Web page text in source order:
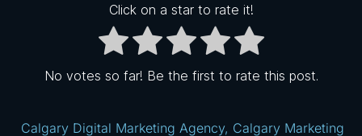
Click on a star to rate it!
No votes so far! Be the first to rate this post.
Calgary Digital Marketing Agency, Calgary Marketing